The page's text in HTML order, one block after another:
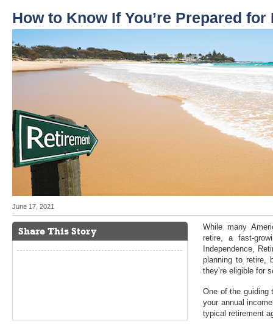
How to Know If You’re Prepared
June 17, 2021
Share This Story
While many
retire, a fast-
Independence,
planning to retire,
they’re eligible for
One of the
your annual
typical retirement